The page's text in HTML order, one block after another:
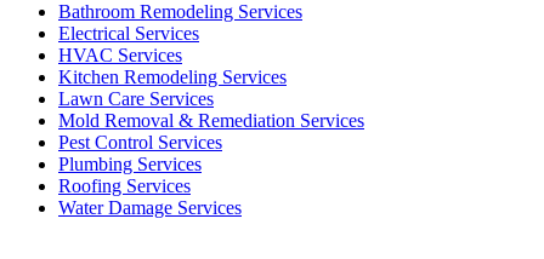
Bathroom Remodeling Services
Electrical Services
HVAC Services
Kitchen Remodeling Services​
Lawn Care Services
Mold Removal & Remediation Services
Pest Control Services​
Plumbing Services
Roofing Services
Water Damage Services